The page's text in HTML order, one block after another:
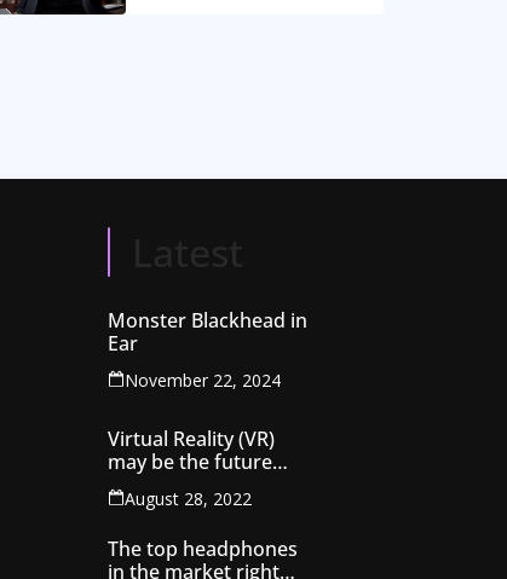
Latest
Monster Blackhead in
Ear
November 22, 2024
Virtual Reality (VR)
may be the future
technology that might
rule the globe
August 28, 2022
The top headphones
in the market right